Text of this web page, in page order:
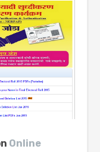
Online